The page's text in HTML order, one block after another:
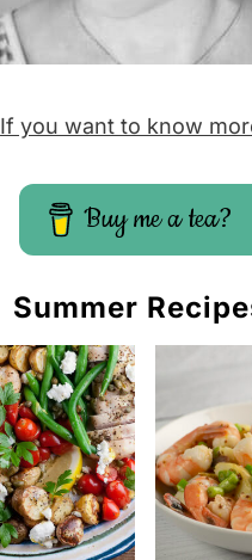
If you want to know
Buy me a tea?
Summer